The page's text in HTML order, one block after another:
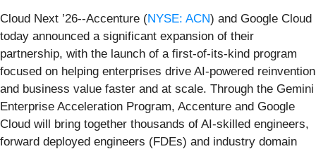
Cloud Next ’26--Accenture (NYSE: ACN) and Google Cloud
today announced a significant expansion of their
partnership, with the launch of a first-of-its-kind program
focused on helping enterprises drive AI-powered reinvention
and business value faster and at scale. Through the Gemini
Enterprise Acceleration Program, Accenture and Google
Cloud will bring together thousands of AI-skilled engineers,
forward deployed engineers (FDEs) and industry domain